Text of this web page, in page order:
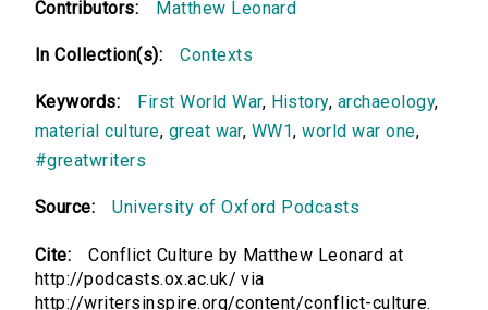
Contributors: Matthew Leonard
In Collection(s): Contexts
Keywords: First World War, History, archaeology,
material culture, great war, WW1,world war one,
#greatwriters
Source: University of Oxford Podcasts
Cite:
Conflict Culture by Matthew Leonard at
http://podcasts.ox.ac.uk/ via
http://writersinspire.org/content/conflict-culture.